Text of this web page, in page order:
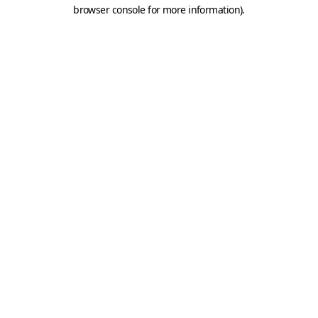
browser console for more information).